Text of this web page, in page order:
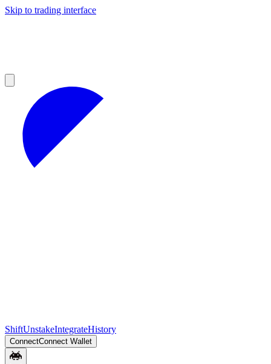
Skip to trading interface
ShiftUnstakeIntegrateHistory
ConnectConnect Wallet